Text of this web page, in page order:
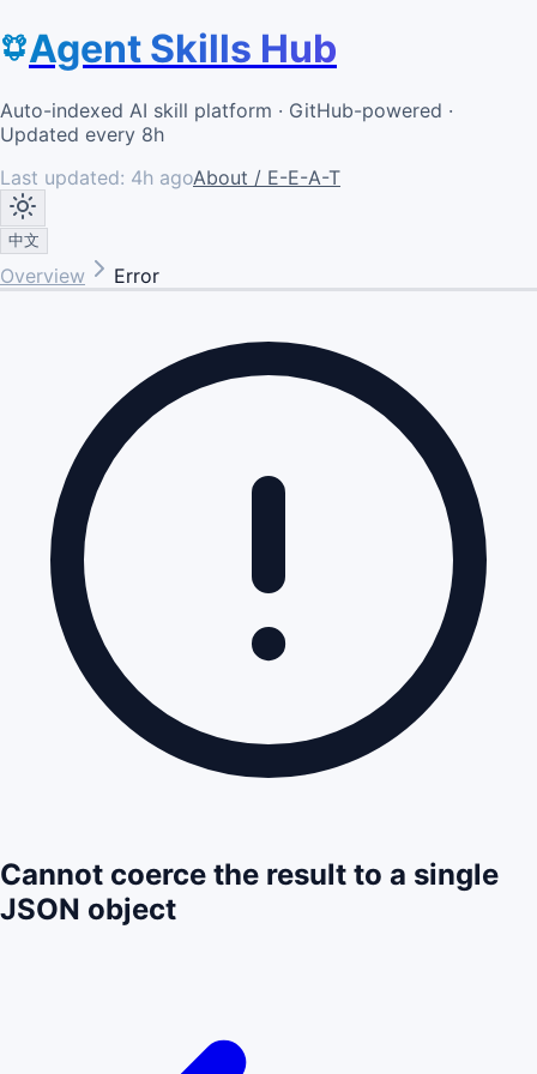
Agent Skills Hub
Auto-indexed AI skill platform · GitHub-powered ·
Updated every 8h
Last updated: 4h agoAbout / E-E-A-T
中文
Overview Error
Cannot coerce the result to a single
JSON object